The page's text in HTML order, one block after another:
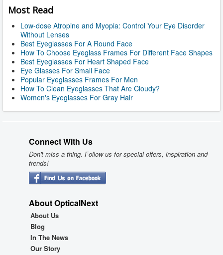
Most Read
Low-dose Atropine and Myopia: Control Your Eye Disorder
Without Lenses
Best Eyeglasses For A Round Face
How To Choose Eyeglass Frames For Different Face Shapes
Best Eyeglasses For Heart Shaped Face
Eye Glasses For Small Face
Popular Eyeglasses Frames For Men
How To Clean Eyeglasses That Are Cloudy?
Women's Eyeglasses For Gray Hair
Connect With Us
Don't miss a thing. Follow us for special offers, inspiration and
trends!
About OpticalNext
About Us
Blog
In The News
Our Story